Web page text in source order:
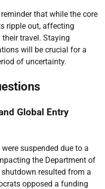
that while the core
ripple out, affecting
travel. Staying
will be crucial for a
of uncertainty.
Global Entry
suspended due to a
the Department of
resulted from a
opposed a funding